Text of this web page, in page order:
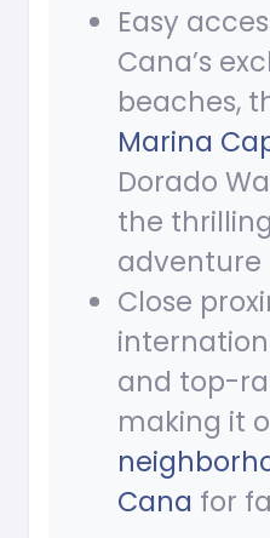
Easy
Cana’s
beaches,
Marina
Dorado
the
adventure
Close
and top-
making it
Cana for